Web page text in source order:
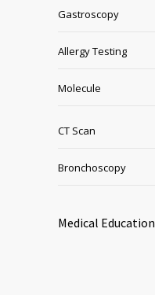
Gastroscopy
Allergy Testing
Molecule
CT Scan
Bronchoscopy
Medical Education